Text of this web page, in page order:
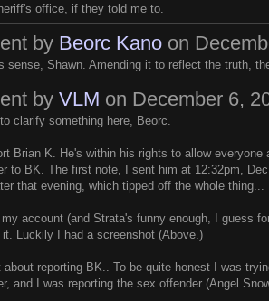
office, if they told me to.
by Beorc Kanoon
sense, Shawn. Amending it to reflect the truth,
by VLM on December 6,
to clarify something here, Beorc.
Brian K. He's within his rights to allow
to BK. The first note, I sent him at 12:32pm,
that evening, which tipped off the whole thing...
my account (and Strata's funny enough, I guess
Luckily I had a screenshot (Above.)
about reporting BK.. To be quite honest I was
and I was reporting the sex offender (Angel